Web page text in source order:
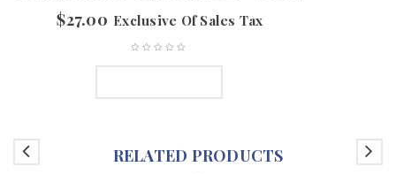
$27.00 Exclusive Of Sales Tax
RELATED PRODUCTS